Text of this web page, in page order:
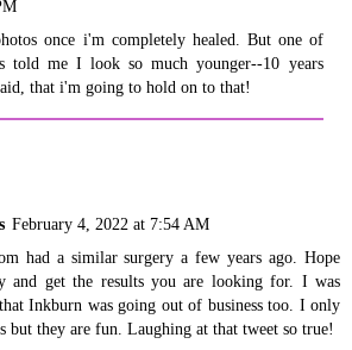
once i'm completely healed. But one of
told me I look so much younger--10 years
that i'm going to hold on to that!
February 4, 2022 at 7:54 AM
had a similar surgery a few years ago. Hope
and get the results you are looking for. I was
Inkburn was going out of business too. I only
but they are fun. Laughing at that tweet so true!